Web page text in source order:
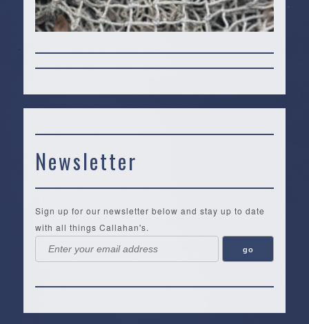
Newsletter
Sign up for our newsletter below and stay up to date
with all things Callahan's.